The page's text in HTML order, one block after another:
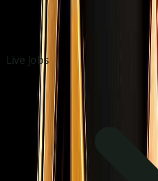
Live Jobs